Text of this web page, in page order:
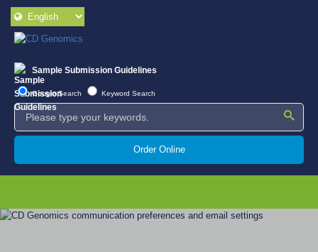
Sample Submission Guidelines
Google Search Keyword Search
Order Online